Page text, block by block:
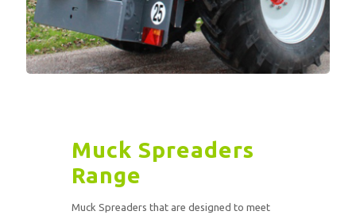
Muck Spreaders
Range
Muck Spreaders that are designed to meet